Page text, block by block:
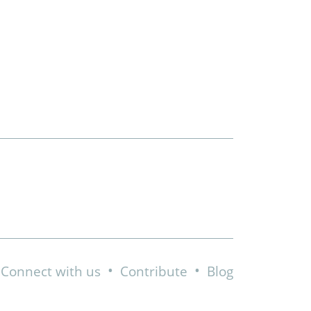
Connect with us • Contribute • Blog